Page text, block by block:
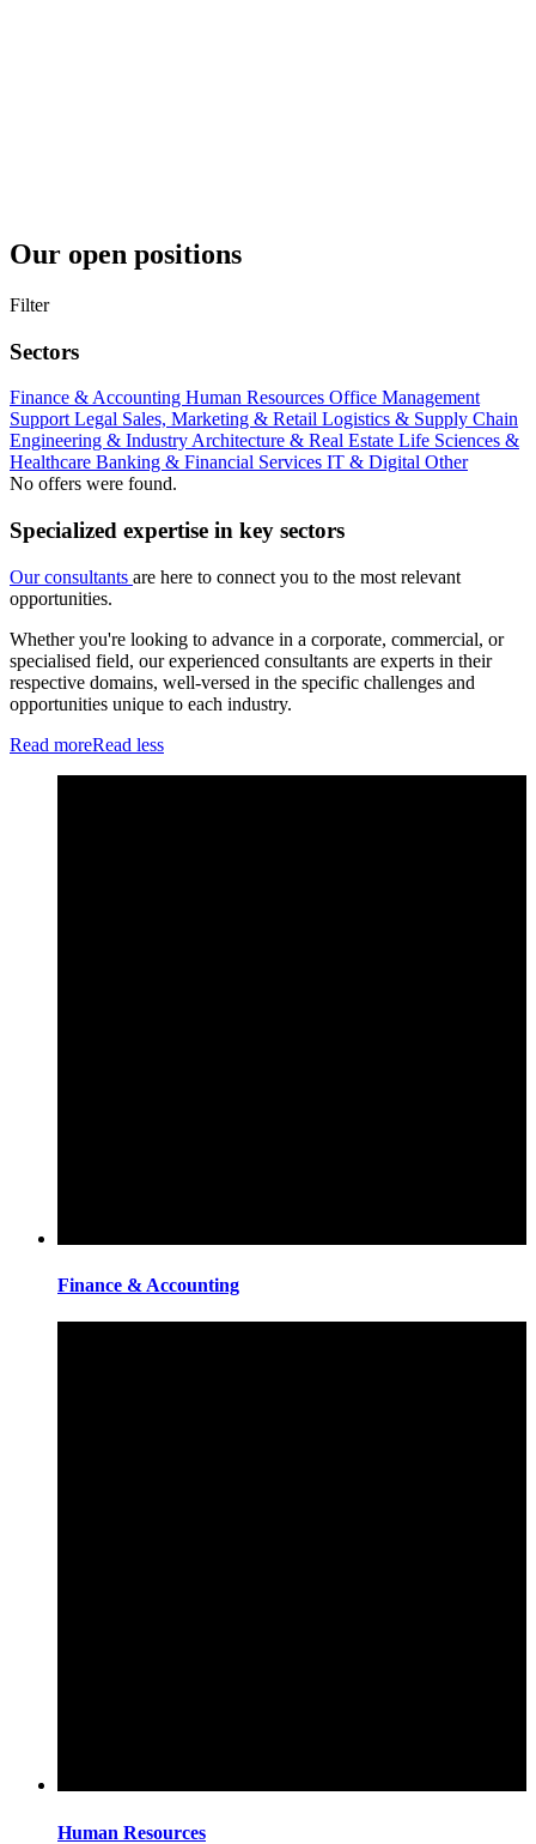
Our open positions
Filter
Sectors
Finance & Accounting Human Resources Office Management
SupportLegal Sales, Marketing & Retail Logistics & Supply Chain
Engineering & IndustryArchitecture & Real Estate Life Sciences &
Healthcare Banking & Financial Services IT & Digital Other
No offers were found.
Specialized expertise in key sectors
Our consultants are here to connect you to the most relevant
opportunities.
Whether you're looking to advance in a corporate, commercial, or
specialised field, our experienced consultants are experts in their
respective domains, well-versed in the specific challenges and
opportunities unique to each industry.
Read moreRead less
Finance & Accounting
Human Resources